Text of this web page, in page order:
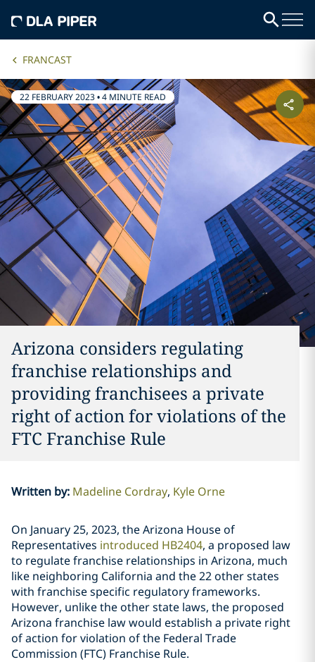
FRANCAST
22 FEBRUARY 2023•4 MINUTE READ
Arizona considers regulating
franchise relationships and
providing franchisees a private
right of action for violations of the
FTC Franchise Rule
Written by: Madeline Cordray Kyle Orne
On January 25, 2023, the Arizona House of
Representatives introduced HB2404, a proposed law
to regulate franchise relationships in Arizona, much
like neighboring California and the 22 other states
with franchise specific regulatory frameworks.
However, unlike the other state laws, the proposed
Arizona franchise law would establish a private right
of action for violation of the Federal Trade
Commission (FTC) Franchise Rule.